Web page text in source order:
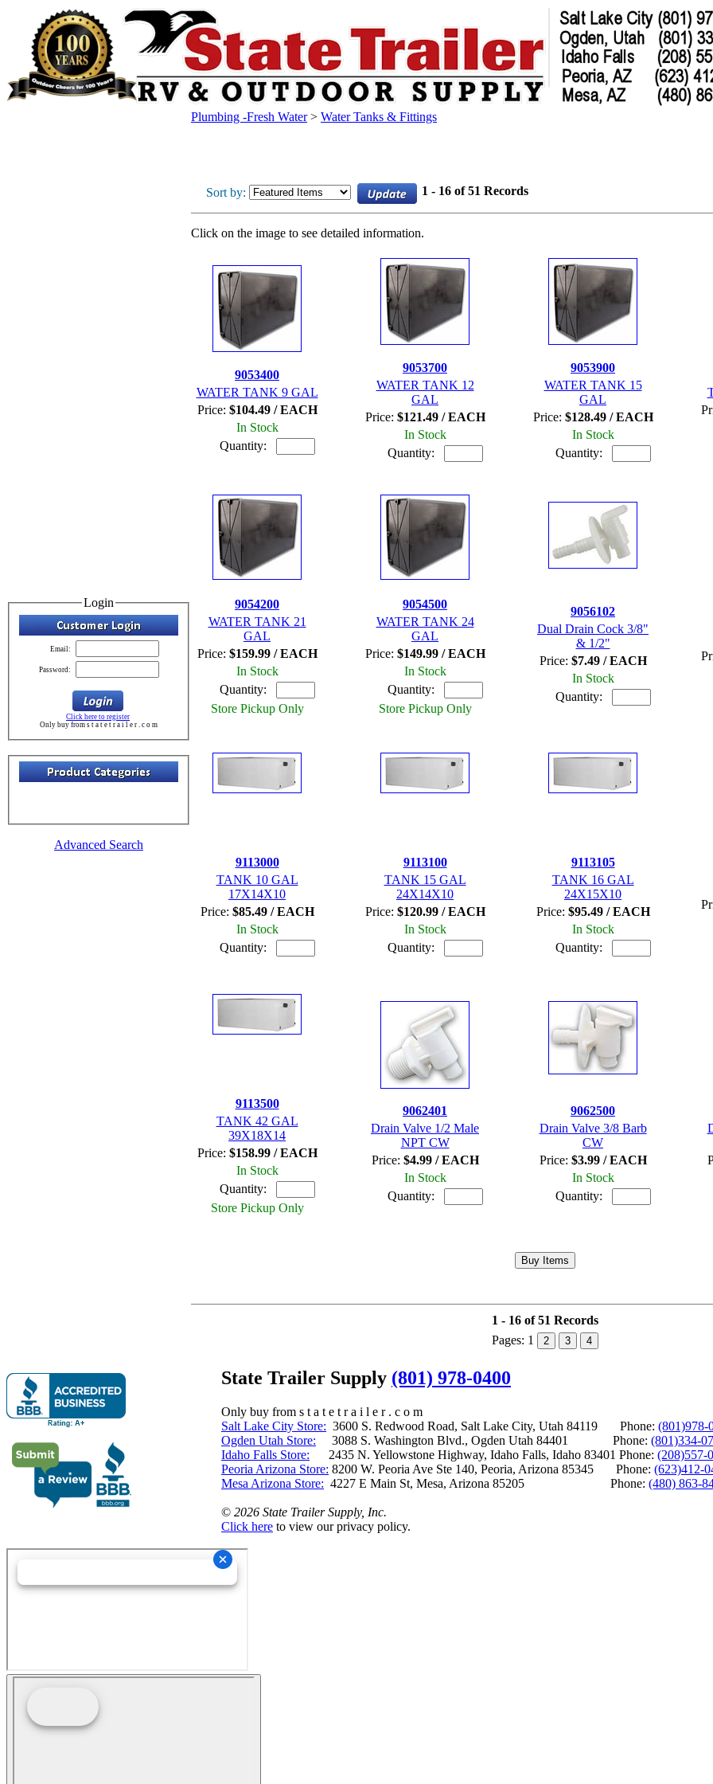
Login
Email:
Password:
Click here to register
Only buy from s t a t e t r a i l e r . c o m
Advanced Search
Plumbing -Fresh Water> Water Tanks & Fittings
Sort by: 1 - 16 of 51 Records
Click on the image to see detailed information.
9053400
WATER TANK 9 GAL
Price: $104.49 / EACH
In Stock
Quantity:
9053700
WATER TANK 12
GAL
Price: $121.49 / EACH
In Stock
Quantity:
9053900
WATER TANK 15
GAL
Price: $128.49 / EACH
In Stock
Quantity:
9054200
WATER TANK 21
GAL
Price: $159.99 / EACH
In Stock
Quantity:
Store Pickup Only
9054500
WATER TANK 24
GAL
Price: $149.99 / EACH
In Stock
Quantity:
Store Pickup Only
9056102
Dual Drain Cock 3/8"
& 1/2"
Price: $7.49 / EACH
In Stock
Quantity:
9113000
TANK 10 GAL
17X14X10
Price: $85.49 / EACH
In Stock
Quantity:
9113100
TANK 15 GAL
24X14X10
Price: $120.99 / EACH
In Stock
Quantity:
9113105
TANK 16 GAL
24X15X10
Price: $95.49 / EACH
In Stock
Quantity:
9113500
TANK 42 GAL
39X18X14
Price: $158.99 / EACH
In Stock
Quantity:
Store Pickup Only
9062401
Drain Valve 1/2 Male
NPT CW
Price: $4.99 / EACH
In Stock
Quantity:
9062500
Drain Valve 3/8 Barb
CW
Price: $3.99 / EACH
In Stock
Quantity:
1 - 16 of 51 Records
Pages: 1 2 3 4
State Trailer Supply (801) 978-0400
Only buy from s t a t e t r a i l e r . c o m
Salt Lake City Store: 3600 S. Redwood Road, Salt Lake City, Utah 84119 Phone: (801)978-
Ogden Utah Store: 3088 S. Washington Blvd., Ogden Utah 84401 Phone: (801)334-
Idaho Falls Store: 2435 N. Yellowstone Highway, Idaho Falls, Idaho 83401 Phone: (208)557-
Peoria Arizona Store: 8200 W. Peoria Ave Ste 140, Peoria, Arizona 85345 Phone: (623)412-
Mesa Arizona Store: 4227 E Main St, Mesa, Arizona 85205 Phone: (480) 863-
© 2026 State Trailer Supply, Inc.
Click here to view our privacy policy.